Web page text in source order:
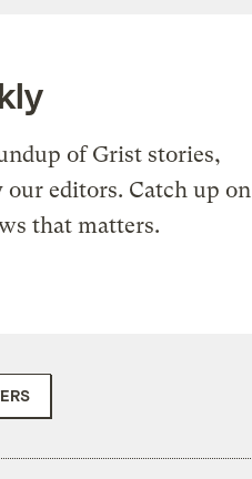
of Grist stories,
our editors. Catch up on
that matters.